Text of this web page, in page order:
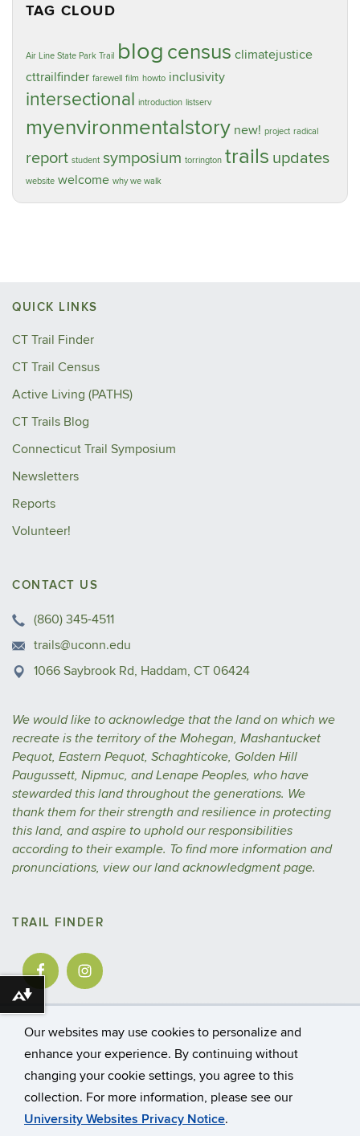
Our websites may use cookies to personalize and
enhance your experience. By continuing without
changing your cookie settings, you agree to this
collection. For more information, please see our
University Websites Privacy Notice.
TAG CLOUD
Air Line State Park Trail blog census climatejustice
cttrailfinder farewell film howto inclusivity
intersectional introduction listserv
myenvironmentalstory new! project radical
report student symposium torrington trails updates
website welcome why we walk
QUICK LINKS
CT Trail Finder
CT Trail Census
Active Living (PATHS)
CT Trails Blog
Connecticut Trail Symposium
Newsletters
Reports
Volunteer!
CONTACT US
(860) 345-4511
trails@uconn.edu
1066 Saybrook Rd, Haddam, CT 06424
We would like to acknowledge that the land on which we
recreate is the territory of the Mohegan, Mashantucket
Pequot, Eastern Pequot, Schaghticoke, Golden Hill
Paugussett, Nipmuc, and Lenape Peoples, who have
stewarded this land throughout the generations. We
thank them for their strength and resilience in protecting
this land, and aspire to uphold our responsibilities
according to their example. To find more information and
pronunciations, view ourland acknowledgment page.
TRAIL FINDER
©University of Connecticut
Disclaimers, Privacy & Copyright
Accessibility
Webmaster Login
A-Z Index CAHNR
Download alternative formats ...